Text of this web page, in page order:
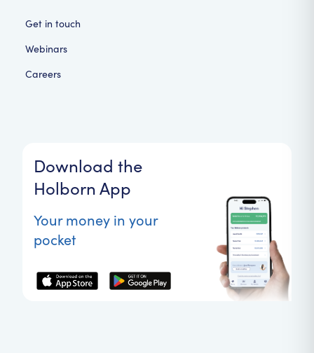
Get in touch
Webinars
Careers
Download the
Holborn App
Your money in your
pocket